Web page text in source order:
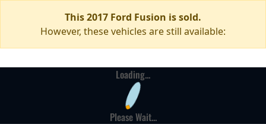
This 2017 Ford Fusion is sold.
However, these vehicles are still available:
Loading...
Please Wait...